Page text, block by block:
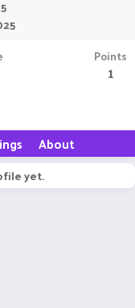
Points
1
About
yet.